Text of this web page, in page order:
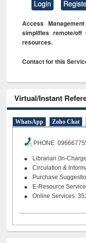
Login
Access
simplifies remote/
resources.
Contact for this
Virtual/Instant
WhatsApp Zoho Chat
PHONE
Librarian (In-
Circulation &
Purchase
E-Resource
Online Services: